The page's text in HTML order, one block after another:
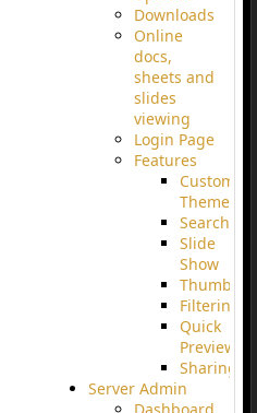
Downloads
Online
docs,
sheets and
slides
viewing
Login Page
Features
Custom
Theme
Searching
Slide
Show
Thumbnails
Filtering
Quick
Preview
Sharing
Server Admin